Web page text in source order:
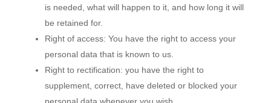
is needed, what will happen to it, and how long it will
be retained for.
Right of access: You have the right to access your
personal data that is known to us.
Right to rectification: you have the right to
supplement, correct, have deleted or blocked your